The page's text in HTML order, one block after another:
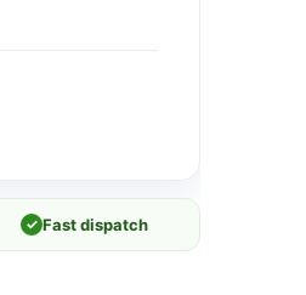
✓ Fast dispatch